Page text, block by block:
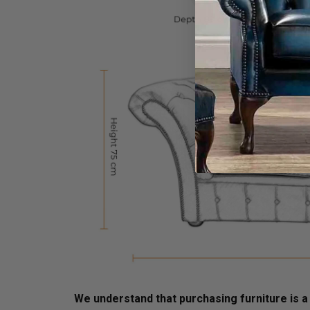
We understand that purchasing furniture is